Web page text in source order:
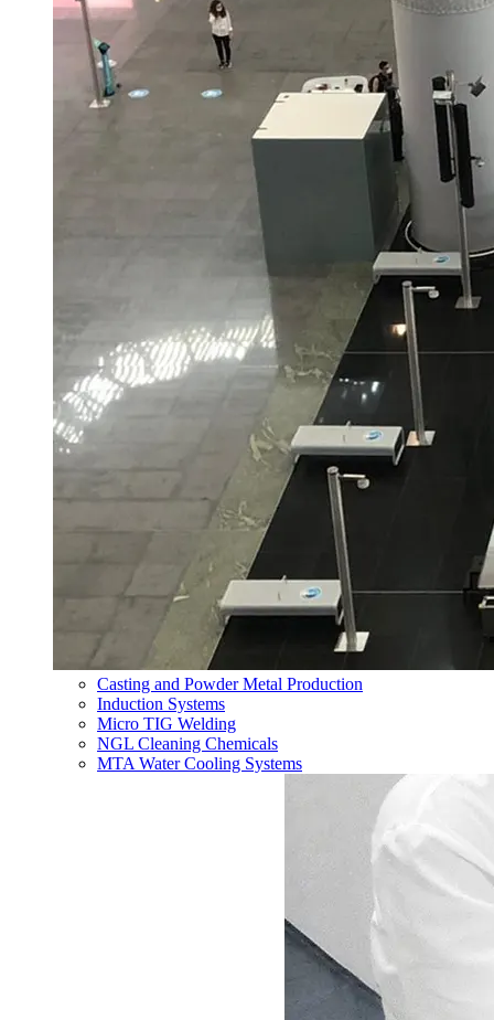
Casting and Powder Metal Production
Induction Systems
Micro TIG Welding
NGL Cleaning Chemicals
MTA Water Cooling Systems